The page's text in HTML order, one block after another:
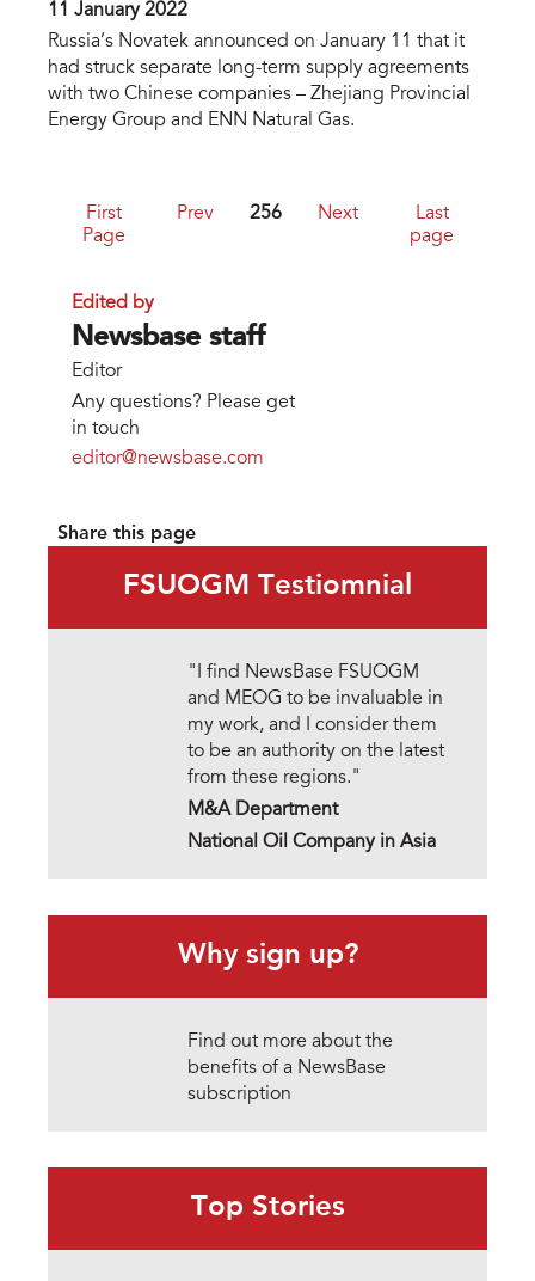
11 January 2022
Russia’s Novatek announced on January 11 that it
had struck separate long-term supply agreements
with two Chinese companies – Zhejiang Provincial
Energy Group and ENN Natural Gas.
First
Page
Prev 256 Next
Last
page
Edited by
Newsbase staff
Editor
Any questions? Please get
in touch
editor@newsbase.com
Share this page
FSUOGM Testiomnial
"I find NewsBase FSUOGM
and MEOG to be invaluable in
my work, and I consider them
to be an authority on the latest
from these regions."
M&A Department
National Oil Company in Asia
Why sign up?
Find out more about the
benefits of a NewsBase
subscription
Top Stories